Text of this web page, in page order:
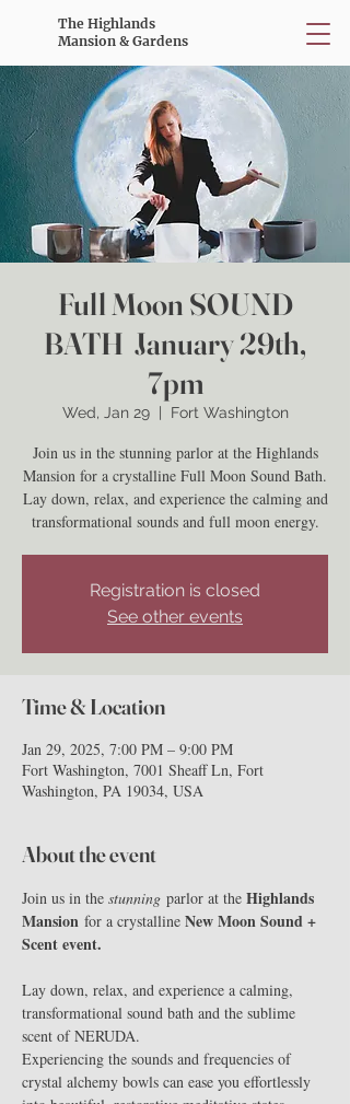
The Highlands
Mansion & Gardens
Full Moon SOUND
BATH January 29th,
7pm
Wed, Jan 29
  |
Fort Washington
Join us in the stunning parlor at the Highlands
Mansion for a crystalline Full Moon Sound Bath.
Lay down, relax, and experience the calming and
transformational sounds and full moon energy.
Registration is closed
See other events
Time & Location
Jan 29, 2025, 7:00 PM – 9:00 PM
Fort Washington, 7001 Sheaff Ln, Fort
Washington, PA 19034, USA
About the event
Join us in the stunning parlor at the Highlands
Mansion for a crystalline New Moon Sound +
Scent event.
Lay down, relax, and experience a calming,
transformational sound bath and the sublime
scent of NERUDA.
Experiencing the sounds and frequencies of
crystal alchemy bowls can ease you effortlessly